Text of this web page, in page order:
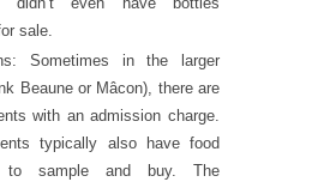
sale.
Sometimes in the larger
Beaune or Mâcon), there are
with an admission charge.
typically also have food
to sample and buy. The